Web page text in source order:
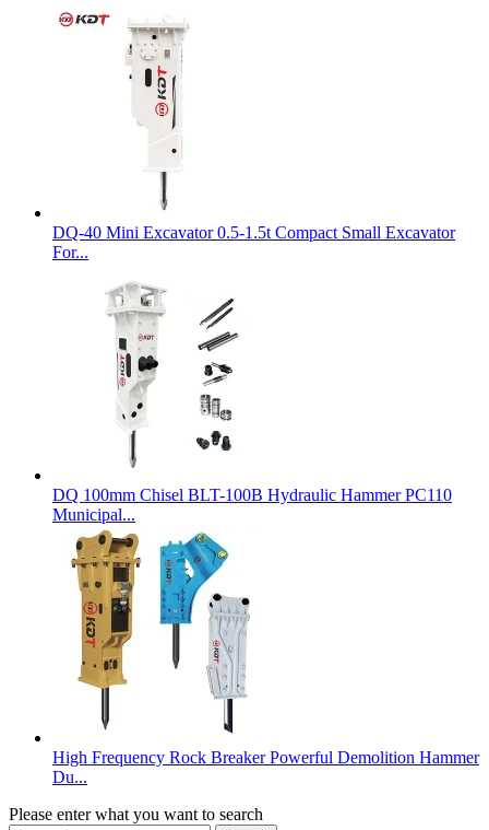
DQ-40 Mini Excavator 0.5-1.5t Compact Small Excavator
For...
DQ 100mm Chisel BLT-100B Hydraulic Hammer PC110
Municipal...
High Frequency Rock Breaker Powerful Demolition Hammer
Du...
Please enter what you want to search